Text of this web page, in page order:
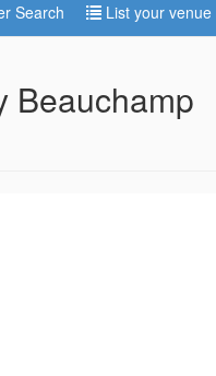
Search List your venue
Beauchamp